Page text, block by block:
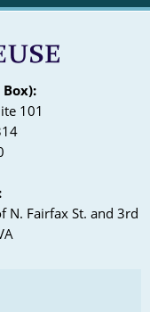
101
N. Fairfax St. and 3rd